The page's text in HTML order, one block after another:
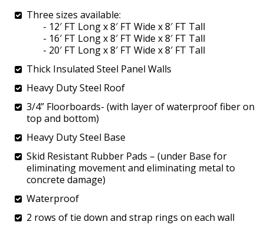
Three sizes available:
- 12′ FT Long x 8′ FT Wide x 8′ FT Tall
- 16′ FT Long x 8′ FT Wide x 8′ FT Tall
- 20′ FT Long x 8′ FT Wide x 8′ FT Tall
Thick Insulated Steel Panel Walls
Heavy Duty Steel Roof
3/4” Floorboards- (with layer of waterproof fiber on
top and bottom)
Heavy Duty Steel Base
Skid Resistant Rubber Pads – (under Base for
eliminating movement and eliminating metal to
concrete damage)
Waterproof
2 rows of tie down and strap rings on each wall